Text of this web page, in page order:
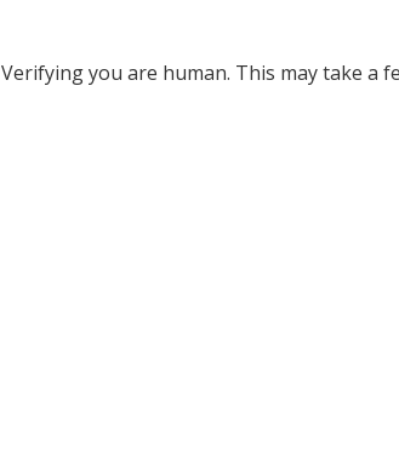
Verifying you are human. This may take a